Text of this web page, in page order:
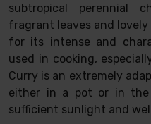
subtropical perennial
fragrant leaves and
for its intense and
used in cooking,
Curry is an extremely
either in a pot or in
sufficient sunlight and